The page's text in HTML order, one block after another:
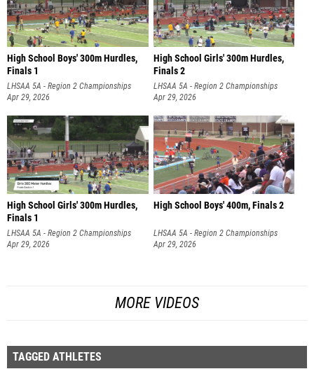
High School Boys' 300m Hurdles,
Finals 1
LHSAA 5A - Region 2 Championships
Apr 29, 2026
High School Girls' 300m Hurdles,
Finals 2
LHSAA 5A - Region 2 Championships
Apr 29, 2026
High School Girls' 300m Hurdles,
Finals 1
LHSAA 5A - Region 2 Championships
Apr 29, 2026
High School Boys' 400m, Finals 2
LHSAA 5A - Region 2 Championships
Apr 29, 2026
MORE VIDEOS
TAGGED ATHLETES